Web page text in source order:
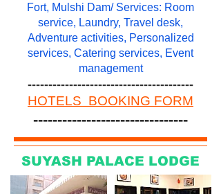
Fort, Mulshi Dam/ Services: Room
service, Laundry, Travel desk,
Adventure activities, Personalized
services, Catering services, Event
management
----------------------------------------
HOTELS BOOKING FORM
--------------------------------
SUYASH PALACE LODGE